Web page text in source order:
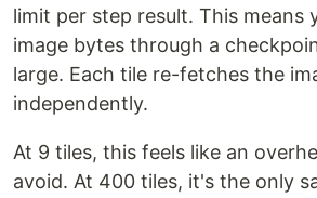
limit per step result. This means
image bytes through a
large. Each tile re-fetches the
independently.
At 9 tiles, this feels like an
avoid. At 400 tiles, it's the only